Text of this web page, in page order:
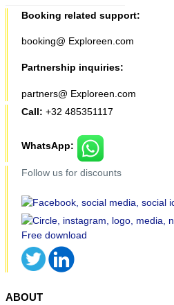
Booking related support:
booking@ Exploreen.com
Partnership inquiries:
partners@ Exploreen.com
Call: +32 485351117
WhatsApp:
Follow us for discounts
ABOUT